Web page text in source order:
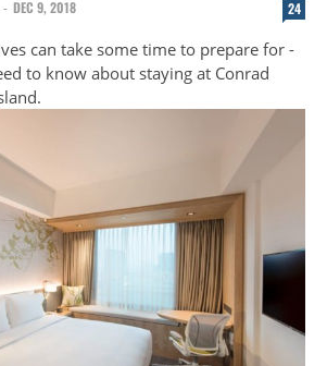
- DEC 9, 2018 24
can take some time to prepare for -
to know about staying at Conrad